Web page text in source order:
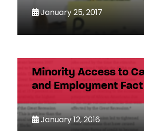
January 25, 2017
Minority Access to
and Employment
January 12, 2016